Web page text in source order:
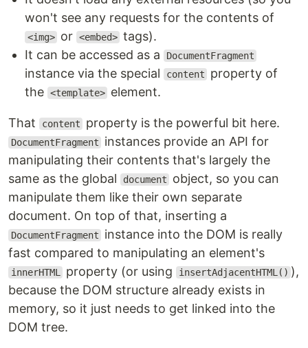
won't see any requests for the contents of
<img> or <embed> tags).
It can be accessed as a
DocumentFragment
instance via the special content
property of
the <template> element.
That content property is the powerful bit here.
DocumentFragment
instances provide an API for
manipulating their contents that's largely the
same as the global
document
object, so you can
manipulate them like their own separate
document. On top of that, inserting a
DocumentFragment
instance into the DOM is really
fast compared to manipulating an element's
innerHTML property (or using insertAdjacentHTML() ),
because the DOM structure already exists in
memory, so it just needs to get linked into the
DOM tree.